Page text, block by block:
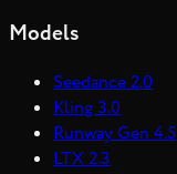
Models
Seedance 2.0
Kling 3.0
Runway Gen 4.5
LTX 2.3